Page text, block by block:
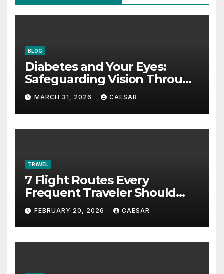
BLOG
Diabetes and Your Eyes:
Safeguarding Vision Through
Smart Management
MARCH 31, 2026 CAESAR
TRAVEL
7 Flight Routes Every
Frequent Traveler Should
Bookmark for the Asia-
Pacific in 2026
FEBRUARY 20, 2026 CAESAR